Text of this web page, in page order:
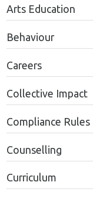
Arts Education
Behaviour
Careers
Collective Impact
Compliance Rules
Counselling
Curriculum